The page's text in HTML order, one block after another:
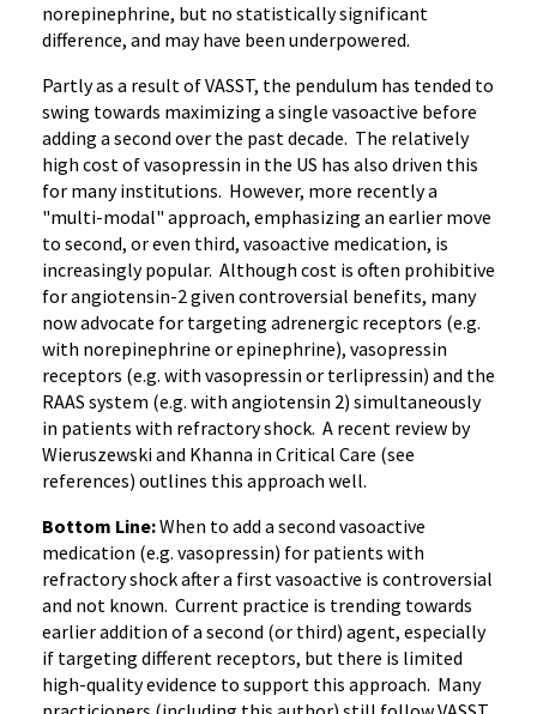
norepinephrine, but no statistically significant
difference, and may have been underpowered.
Partly as a result of VASST, the pendulum has tended to
swing towards maximizing a single vasoactive before
adding a second over the past decade. The relatively
high cost of vasopressin in the US has also driven this
for many institutions. However, more recently a
"multi-modal" approach, emphasizing an earlier move
to second, or even third, vasoactive medication, is
increasingly popular. Although cost is often prohibitive
for angiotensin-2 given controversial benefits, many
now advocate for targeting adrenergic receptors (e.g.
with norepinephrine or epinephrine), vasopressin
receptors (e.g. with vasopressin or terlipressin) and the
RAAS system (e.g. with angiotensin 2) simultaneously
in patients with refractory shock. A recent review by
Wieruszewski and Khanna in Critical Care (see
references) outlines this approach well.
Bottom Line:When to add a second vasoactive
medication (e.g. vasopressin) for patients with
refractory shock after a first vasoactive is controversial
and not known. Current practice is trending towards
earlier addition of a second (or third) agent, especially
if targeting different receptors, but there is limited
high-quality evidence to support this approach. Many